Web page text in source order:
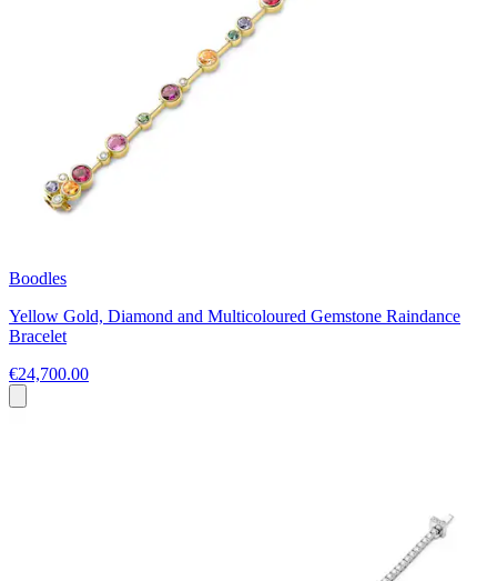
Boodles
Yellow Gold, Diamond and Multicoloured Gemstone Raindance
Bracelet
€24,700.00